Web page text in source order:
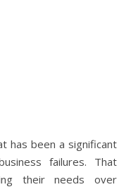
has been a significant
failures. That
their needs over